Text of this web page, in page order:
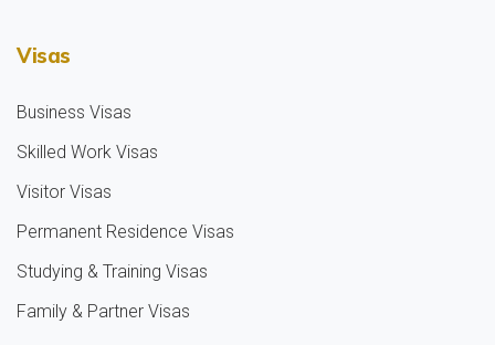
Visas
Business Visas
Skilled Work Visas
Visitor Visas
Permanent Residence Visas
Studying & Training Visas
Family & Partner Visas